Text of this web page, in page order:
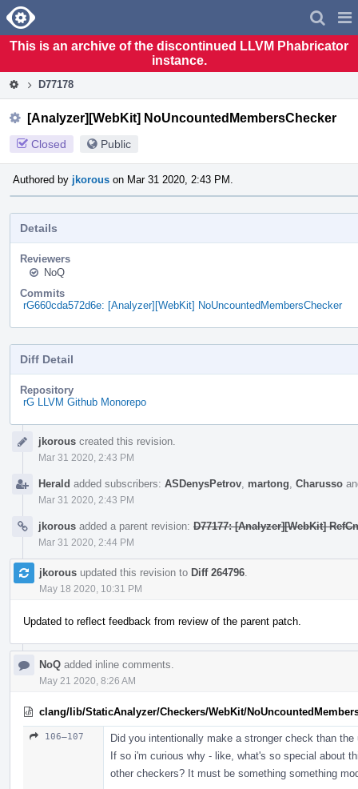
Home
This is an archive of the discontinued LLVM Phabricator
instance.
D77178
[Analyzer][WebKit] NoUncountedMembersChecker
Closed Public
Authored by jkorous on Mar 31 2020, 2:43 PM.
Details
Reviewers
NoQ
Commits
rG660cda572d6e: [Analyzer][WebKit] NoUncountedMembersChecker
Diff Detail
Repository
rG LLVM Github Monorepo
Timelinejkorous created this revision.
Mar 31 2020, 2:43 PM
Herald added subscribers: ASDenysPetrov martong Charusso
Mar 31 2020, 2:43 PM
jkorous added a parent revision: D77177: [Analyzer][WebKit]
Mar 31 2020, 2:44 PM
jkorous updated this revision to Diff 264796
May 18 2020, 10:31 PM
Updated to reflect feedback from review of the parent patch.
NoQ added inline comments.
May 21 2020, 8:26 AM
clang/lib/StaticAnalyzer/Checkers/WebKit/
106–107
Did you intentionally make a stronger check than
If so i'm curious why - like, what's so special about
other checkers? It must be something something